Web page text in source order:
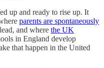
up and ready to rise up. It
parents are spontaneously
and where the UK
in England develop
that happen in the United